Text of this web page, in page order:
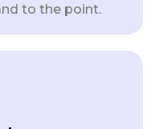
to the point.